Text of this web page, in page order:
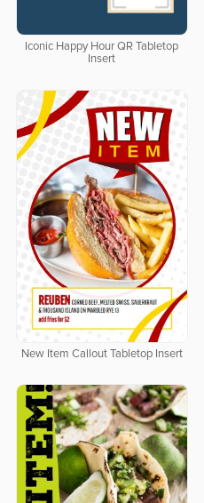
Iconic Happy Hour QR Tabletop
Insert
New Item Callout Tabletop Insert